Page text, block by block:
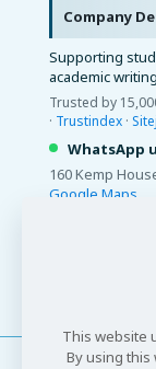
Company
Supporting
academic
Trusted by
· Trustindex ·
WhatsApp
160 Kemp
Google Maps
This website
By using